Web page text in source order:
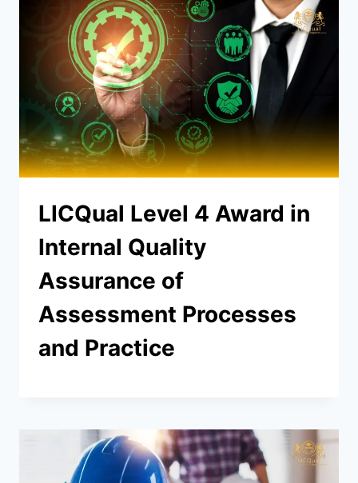
LICQual Level 4 Award in
Internal Quality
Assurance of
Assessment Processes
and Practice